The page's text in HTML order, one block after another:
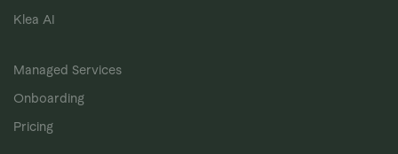
Klea AI
Managed Services
Onboarding
Pricing